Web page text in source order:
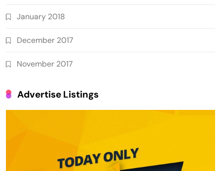
January 2018
December 2017
November 2017
Advertise Listings